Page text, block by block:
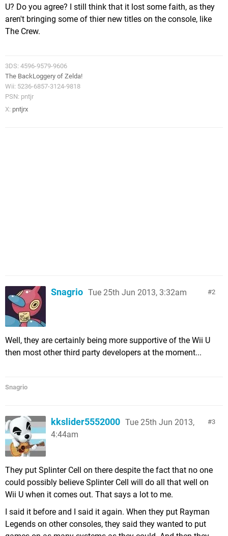
U? Do you agree? I still think that it lost some faith, as they
aren't bringing some of thier new titles on the console, like
The Crew.
3DS: 4596-9579-9606
The BackLoggery of Zelda!
Wii: 5236-6857-3124-9818
PSN: pntjr
X: pntjrx
2
Snagrio Tue 25th Jun 2013, 3:32am
Well, they are certainly being more supportive of the Wii U
then most other third party developers at the moment...
Snagrio
3
kkslider5552000 Tue 25th Jun 2013,
4:44am
They put Splinter Cell on there despite the fact that no one
could possibly believe Splinter Cell will do all that well on
Wii U when it comes out. That says a lot to me.
I said it before and I said it again. When they put Rayman
Legends on other consoles, they said they wanted to put